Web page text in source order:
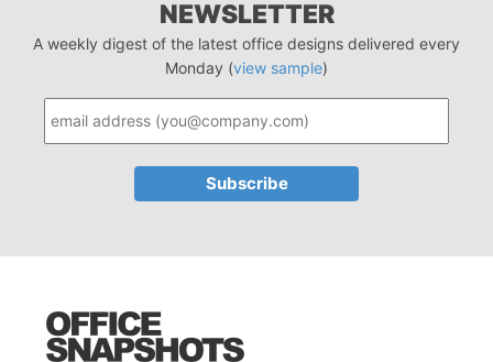
NEWSLETTER
A weekly digest of the latest office designs delivered every
Monday (view sample)